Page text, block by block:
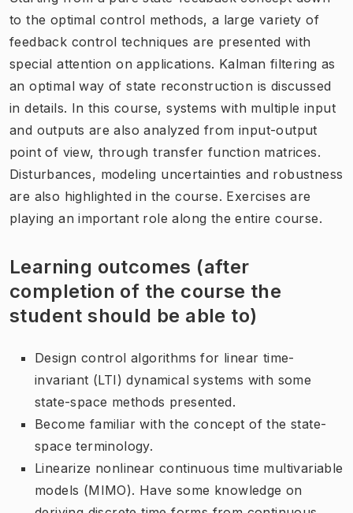
to the optimal control methods, a large variety of
feedback control techniques are presented with
special attention on applications. Kalman filtering as
an optimal way of state reconstruction is discussed
in details. In this course, systems with multiple input
and outputs are also analyzed from input-output
point of view, through transfer function matrices.
Disturbances, modeling uncertainties and robustness
are also highlighted in the course. Exercises are
playing an important role along the entire course.
Learning outcomes (after
completion of the course the
student should be able to)
Design control algorithms for linear time-
invariant (LTI) dynamical systems with some
state-space methods presented.
Become familiar with the concept of the state-
space terminology.
Linearize nonlinear continuous time multivariable
models (MIMO). Have some knowledge on